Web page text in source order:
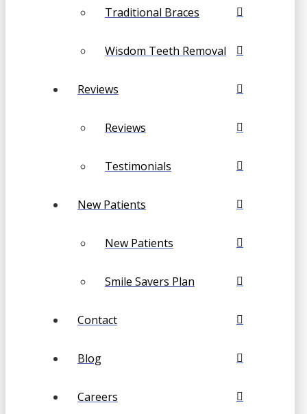
Traditional Braces
Wisdom Teeth Removal
Reviews
Reviews
Testimonials
New Patients
New Patients
Smile Savers Plan
Contact
Blog
Careers